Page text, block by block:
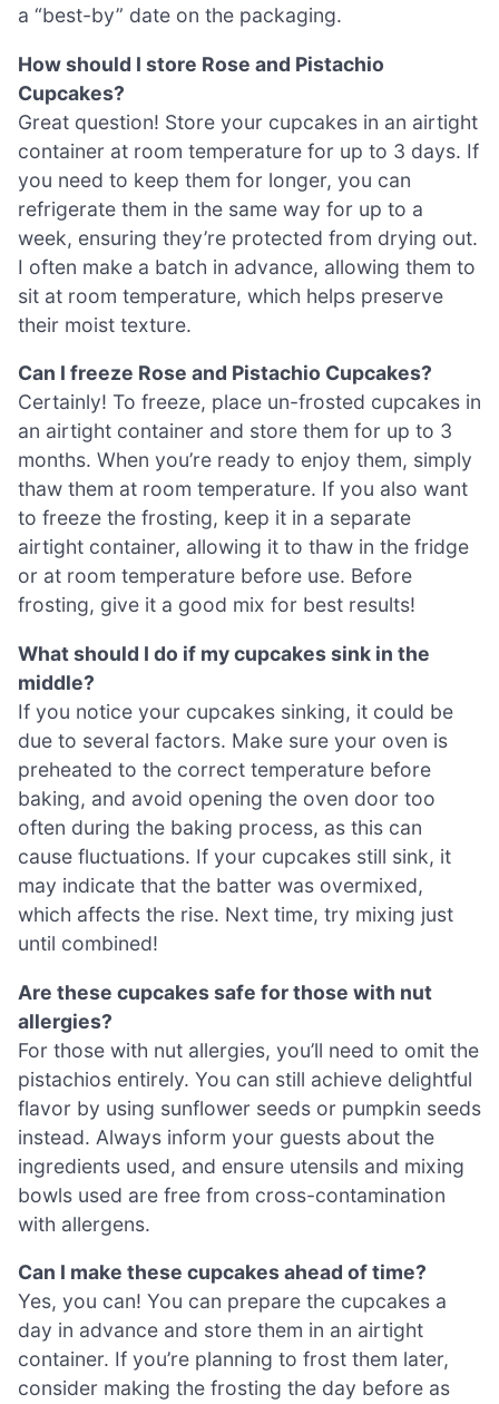
a “best-by” date on the packaging.
How should I store Rose and Pistachio
Cupcakes?
Great question! Store your cupcakes in an airtight
container at room temperature for up to 3 days. If
you need to keep them for longer, you can
refrigerate them in the same way for up to a
week, ensuring they’re protected from drying out.
I often make a batch in advance, allowing them to
sit at room temperature, which helps preserve
their moist texture.
Can I freeze Rose and Pistachio Cupcakes?
Certainly! To freeze, place un-frosted cupcakes in
an airtight container and store them for up to 3
months. When you’re ready to enjoy them, simply
thaw them at room temperature. If you also want
to freeze the frosting, keep it in a separate
airtight container, allowing it to thaw in the fridge
or at room temperature before use. Before
frosting, give it a good mix for best results!
What should I do if my cupcakes sink in the
middle?
If you notice your cupcakes sinking, it could be
due to several factors. Make sure your oven is
preheated to the correct temperature before
baking, and avoid opening the oven door too
often during the baking process, as this can
cause fluctuations. If your cupcakes still sink, it
may indicate that the batter was overmixed,
which affects the rise. Next time, try mixing just
until combined!
Are these cupcakes safe for those with nut
allergies?
For those with nut allergies, you’ll need to omit the
pistachios entirely. You can still achieve delightful
flavor by using sunflower seeds or pumpkin seeds
instead. Always inform your guests about the
ingredients used, and ensure utensils and mixing
bowls used are free from cross-contamination
with allergens.
Can I make these cupcakes ahead of time?
Yes, you can! You can prepare the cupcakes a
day in advance and store them in an airtight
container. If you’re planning to frost them later,
consider making the frosting the day before as